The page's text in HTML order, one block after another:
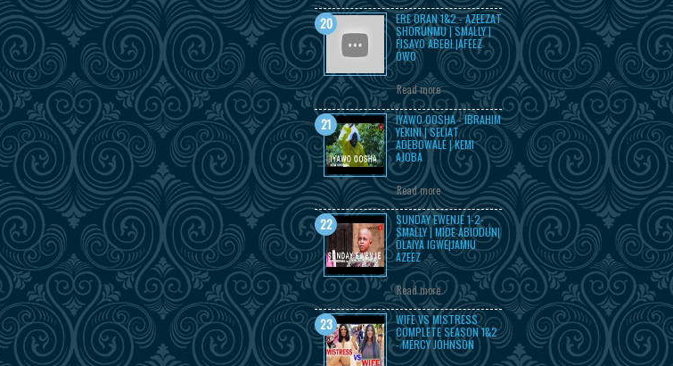
ERE ORAN 1&2 - AZEEZAT
SHORUNMU | SMALLY |
FISAYO ABEBI |AFEEZ
OWO
Read more
IYAWO OOSHA - IBRAHIM
YEKINI | SELIAT
ADEBOWALE | KEMI
AJOBA
Read more
SUNDAY EWENJE 1-2-
SMALLY | MIDE ABIODUN|
OLAIYA IGWE|JAMIU
AZEEZ
Read more
WIFE VS MISTRESS
COMPLETE SEASON 1&2
- MERCY JOHNSON